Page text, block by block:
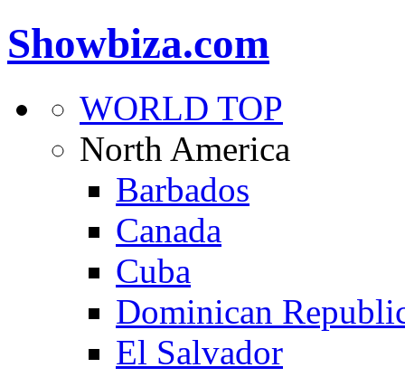
Showbiza.com
WORLD TOP
North America
Barbados
Canada
Cuba
Dominican
El Salvador